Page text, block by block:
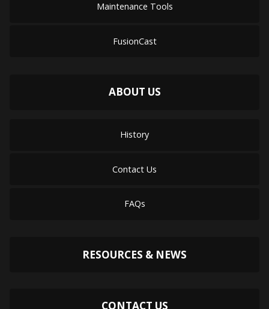
Maintenance Tools
FusionCast
ABOUT US
History
Contact Us
FAQs
RESOURCES & NEWS
CONTACT US